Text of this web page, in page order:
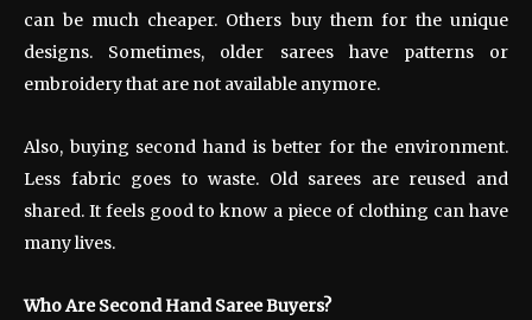
can be much cheaper. Others buy them for the unique
designs. Sometimes, older sarees have patterns or
embroidery that are not available anymore.
Also, buying second hand is better for the environment.
Less fabric goes to waste. Old sarees are reused and
shared. It feels good to know a piece of clothing can have
many lives.
Who Are Second Hand Saree Buyers?